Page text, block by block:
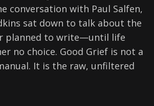
conversation with Paul Salfen,
sat down to talk about the
planned to write—until life
no choice. Good Grief is not a
It is the raw, unfiltered